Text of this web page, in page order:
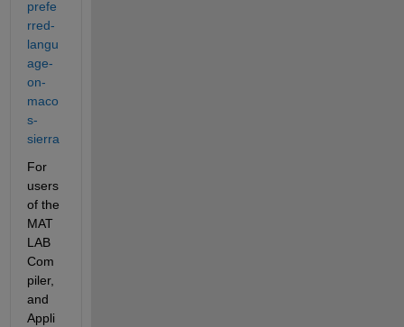
prefe
rred-
langu
age-
on-
maco
s-
sierra
For
users
of the
MAT
LAB
Com
piler,
and
Appli